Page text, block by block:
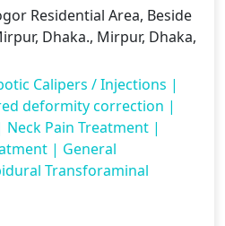
Residential Area, Beside
Dhaka., Mirpur, Dhaka,
Calipers / Injections |
deformity correction |
Neck Pain Treatment |
| General
Transforaminal